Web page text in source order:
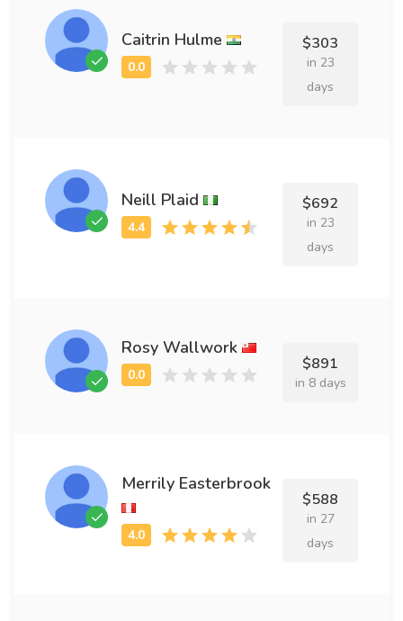
Caitrin Hulme $303
in 23
days
Neill Plaid $692
in 23
days
Rosy Wallwork
$891
in 8 days
Merrily Easterbrook
$588
in 27
days